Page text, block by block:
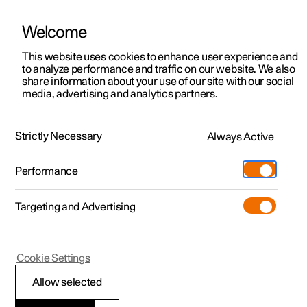
ManualVideo gallerySoftware updates
Polestar 2 - 2025
The car's certified
Welcome
This website uses cookies to enhance user experience and
to analyze performance and traffic on our website. We also
share information about your use of our site with our social
media, advertising and analytics partners.
Strictly Necessary Always Active
Performance
Targeting and Advertising
Allow selected
Cookie Settings